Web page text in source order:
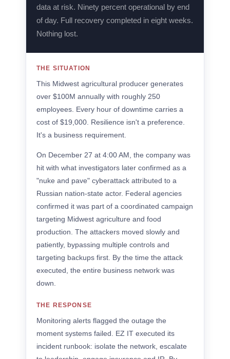
data at risk. Ninety percent operational by end
of day. Full recovery completed in eight weeks.
Nothing lost.
THE SITUATION
This Midwest agricultural producer generates
over $100M annually with roughly 250
employees. Every hour of downtime carries a
cost of $19,000. Resilience isn't a preference.
It's a business requirement.
On December 27 at 4:00 AM, the company was
hit with what investigators later confirmed as a
"nuke and pave" cyberattack attributed to a
Russian nation-state actor. Federal agencies
confirmed it was part of a coordinated campaign
targeting Midwest agriculture and food
production. The attackers moved slowly and
patiently, bypassing multiple controls and
targeting backups first. By the time the attack
executed, the entire business network was
down.
THE RESPONSE
Monitoring alerts flagged the outage the
moment systems failed. EZ IT executed its
incident runbook: isolate the network, escalate